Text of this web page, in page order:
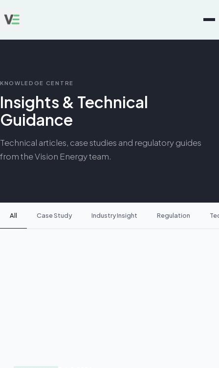
KNOWLEDGE CENTRE
Insights & Technical
Guidance
Technical articles, case studies and regulatory guides
from the Vision Energy team.
All Case Study Industry Insight Regulation